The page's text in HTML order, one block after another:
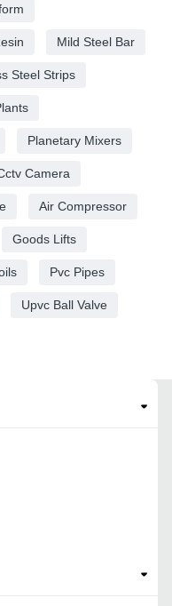
Mild Steel Bar
Steel Strips
Planetary Mixers
Camera
Air Compressor
Goods Lifts
Pvc Pipes
Upvc Ball Valve